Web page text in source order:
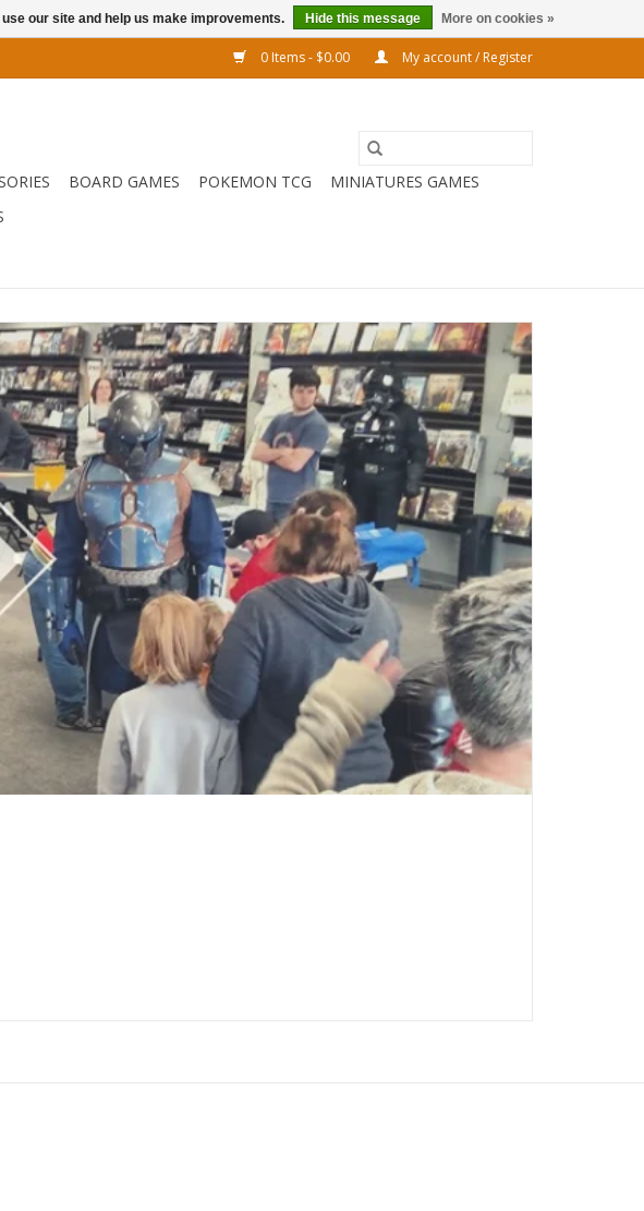
0 Items - $0.00 My account / Register
BOARD GAMES POKEMON TCG
MINIATURES GAMES
our site and help us make improvements. Hide this message More on cookies »